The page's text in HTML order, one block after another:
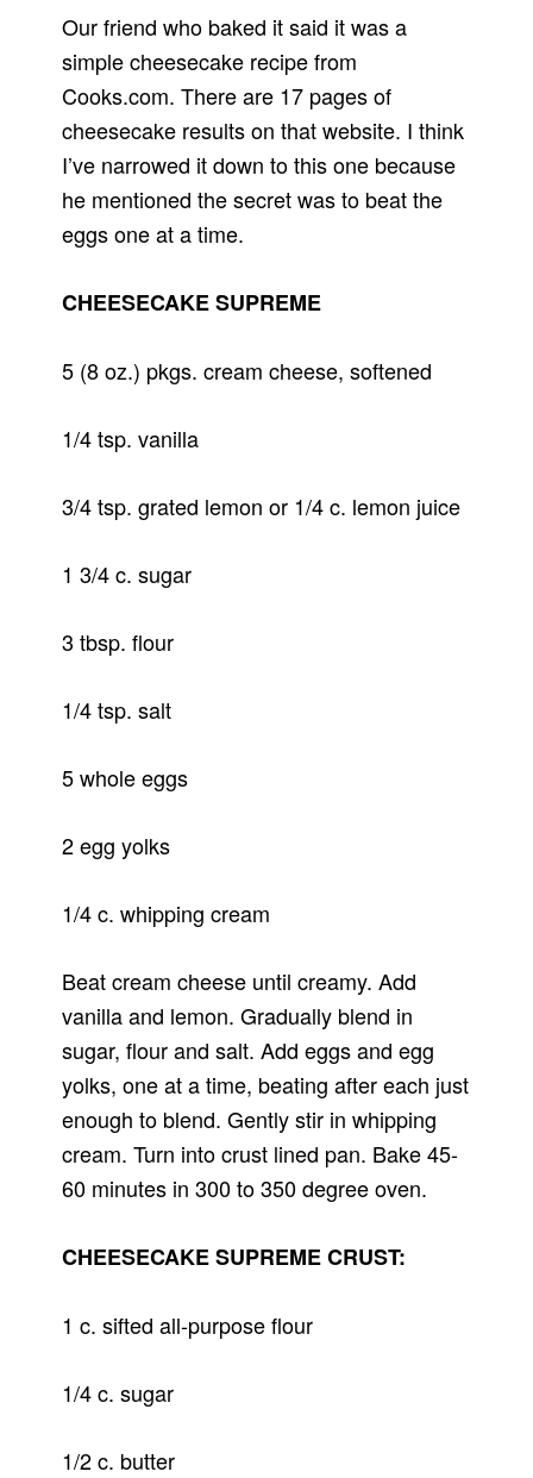
Our friend who baked it said it was a
simple cheesecake recipe from
Cooks.com. There are 17 pages of
cheesecake results on that website. I think
I’ve narrowed it down to this one because
he mentioned the secret was to beat the
eggs one at a time.
CHEESECAKE SUPREME
5 (8 oz.) pkgs. cream cheese, softened
1/4 tsp. vanilla
3/4 tsp. grated lemon or 1/4 c. lemon juice
1 3/4 c. sugar
3 tbsp. flour
1/4 tsp. salt
5 whole eggs
2 egg yolks
1/4 c. whipping cream
Beat cream cheese until creamy. Add
vanilla and lemon. Gradually blend in
sugar, flour and salt. Add eggs and egg
yolks, one at a time, beating after each just
enough to blend. Gently stir in whipping
cream. Turn into crust lined pan. Bake 45-
60 minutes in 300 to 350 degree oven.
CHEESECAKE SUPREME CRUST:
1 c. sifted all-purpose flour
1/4 c. sugar
1/2 c. butter